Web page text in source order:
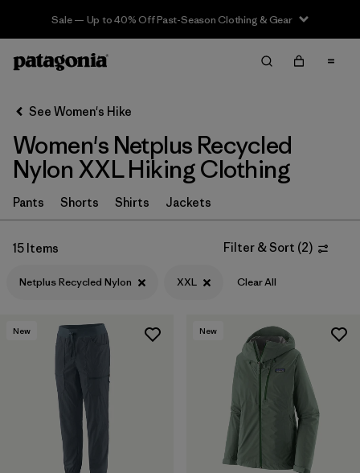
Sale — Up to 40% Off Past-Season Clothing & Gear
Filter & Sort Clear All
Sort By
Filter by
Category
Filter by
Price
Filter by
Features & Processes
Filter by
Materials & Fabric
Product Family
See Women's Hike
Women's Netplus Recycled
Nylon XXL Hiking Clothing
Pants Shorts Shirts Jackets
15 Items Filter & Sort (2)
Netplus Recycled Nylon XXL Clear All
New New